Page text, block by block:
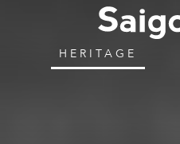
HERITAGE